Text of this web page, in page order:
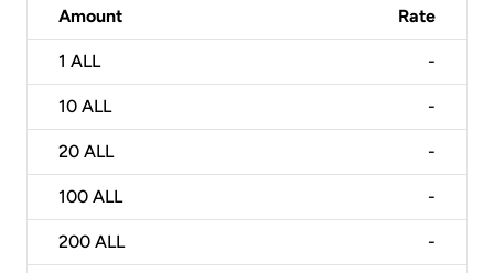
Amount Rate
1 ALL -
10 ALL -
20 ALL -
100 ALL -
200 ALL -